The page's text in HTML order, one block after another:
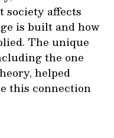
society affects
is built and how
The unique
the one
helped
this connection